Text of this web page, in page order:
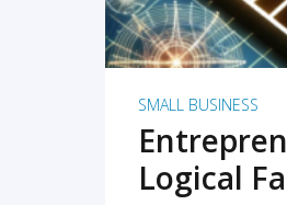
SMALL BUSINESS
Logical